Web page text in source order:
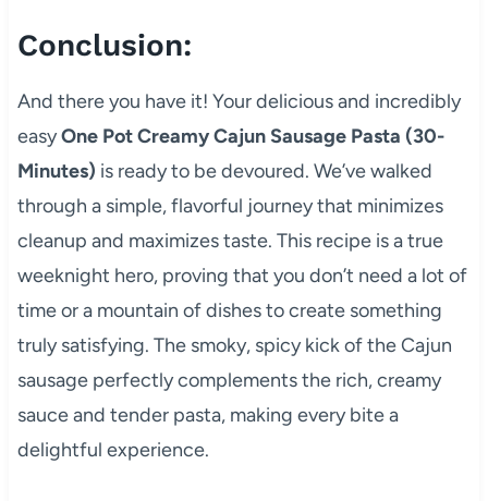
Conclusion:
And there you have it! Your delicious and incredibly
easyOne Pot Creamy Cajun Sausage Pasta (30-
Minutes) is ready to be devoured. We’ve walked
through a simple, flavorful journey that minimizes
cleanup and maximizes taste. This recipe is a true
weeknight hero, proving that you don’t need a lot of
time or a mountain of dishes to create something
truly satisfying. The smoky, spicy kick of the Cajun
sausage perfectly complements the rich, creamy
sauce and tender pasta, making every bite a
delightful experience.